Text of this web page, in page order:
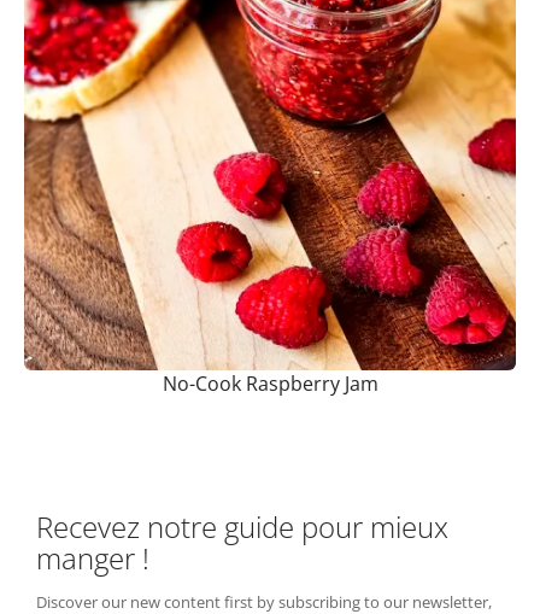
No-Cook Raspberry Jam
Recevez notre guide pour mieux
manger !
Discover our new content first by subscribing to our newsletter,